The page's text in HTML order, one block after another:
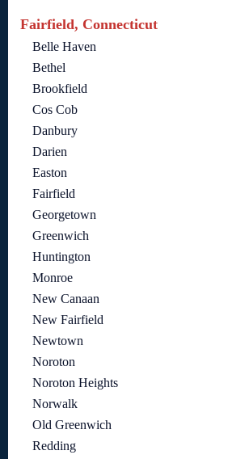
Fairfield, Connecticut
Belle Haven
Bethel
Brookfield
Cos Cob
Danbury
Darien
Easton
Fairfield
Georgetown
Greenwich
Huntington
Monroe
New Canaan
New Fairfield
Newtown
Noroton
Noroton Heights
Norwalk
Old Greenwich
Redding